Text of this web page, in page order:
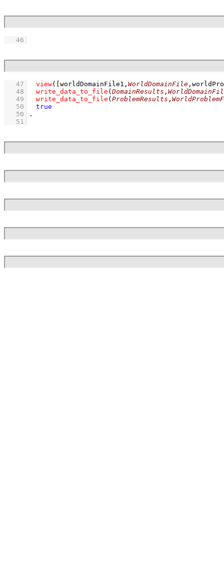
   46
   47
view( [worldDomainFile1, WorldDomainFile
   48
write_data_to_file ( DomainResults ,
   49
write_data_to_file ( ProblemResults ,
   50
true
   50
   51